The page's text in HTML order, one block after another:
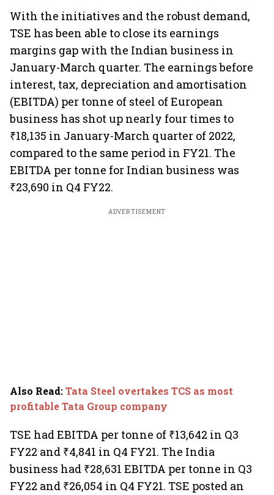
With the initiatives and the robust demand,
TSE has been able to close its earnings
margins gap with the Indian business in
January-March quarter. The earnings before
interest, tax, depreciation and amortisation
(EBITDA) per tonne of steel of European
business has shot up nearly four times to
₹18,135 in January-March quarter of 2022,
compared to the same period in FY21. The
EBITDA per tonne for Indian business was
₹23,690 in Q4 FY22.
ADVERTISEMENT
Also Read:Tata Steel overtakes TCS as most
profitable Tata Group company
TSE had EBITDA per tonne of ₹13,642 in Q3
FY22 and ₹4,841 in Q4 FY21. The India
business had ₹28,631 EBITDA per tonne in Q3
FY22 and ₹26,054 in Q4 FY21. TSE posted an